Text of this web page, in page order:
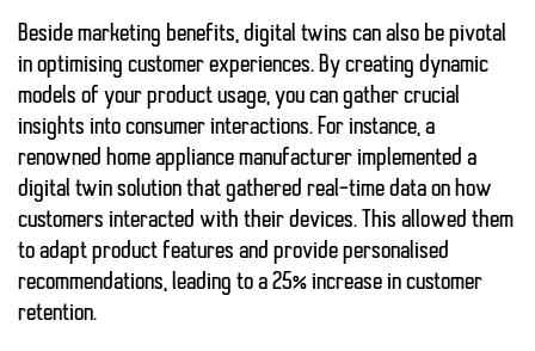
Beside marketing benefits, digital twins can also be pivotal
in optimising customer experiences. By creating dynamic
models of your product usage, you can gather crucial
insights into consumer interactions. For instance, a
renowned home appliance manufacturer implemented a
digital twin solution that gathered real-time data on how
customers interacted with their devices. This allowed them
to adapt product features and provide personalised
recommendations, leading to a 25% increase in customer
retention.